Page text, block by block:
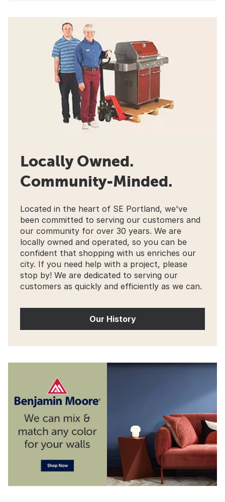
Locally Owned.
Community-Minded.
Located in the heart of SE Portland, we've
been committed to serving our customers and
our community for over 30 years. We are
locally owned and operated, so you can be
confident that shopping with us enriches our
city. If you need help with a project, please
stop by! We are dedicated to serving our
customers as quickly and efficiently as we can.
Our History